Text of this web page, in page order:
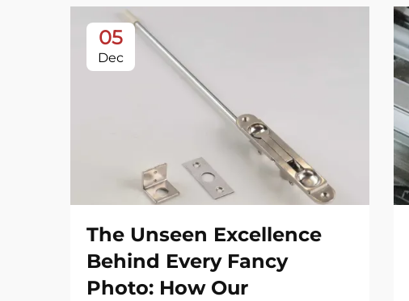
05
Dec
The Unseen Excellence
Behind Every Fancy
Photo: How Our